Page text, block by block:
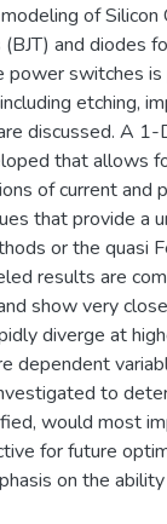
of Silicon
(BJT) and diodes
power switches is
etching,
discussed. A
that allows
of current and
that provide a
or the quasi
results are
show very
diverge at
dependent
to
would most
for future
on the